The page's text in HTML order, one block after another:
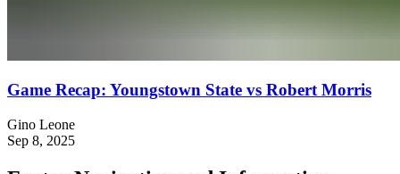
Game Recap: Youngstown State vs Robert Morris
Gino Leone
Sep 8, 2025